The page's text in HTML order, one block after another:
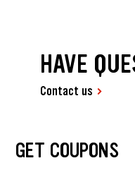
HAVE
Contact us
GET COUPONS